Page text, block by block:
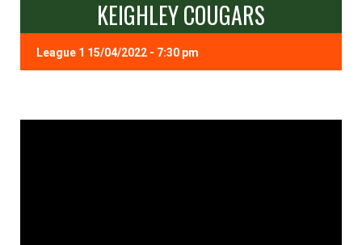
KEIGHLEY COUGARS
League 1 15/04/2022 - 7:30 pm